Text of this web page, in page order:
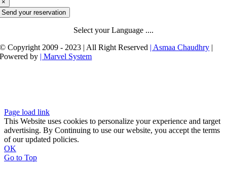
×
Send your reservation
Select your Language ....
© Copyright 2009 - 2023 | All Right Reserved | Asmaa Chaudhry |
Powered by | Marvel System
Page load link
This Website uses cookies to personalize your experience and target
advertising. By Continuing to use our website, you accept the terms
of our updated policies.
OK
Go to Top